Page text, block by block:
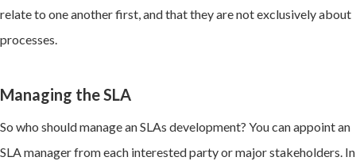
relate to one another first, and that they are not exclusively about
processes.
Managing the SLA
So who should manage an SLAs development? You can appoint an
SLA manager from each interested party or major stakeholders. In